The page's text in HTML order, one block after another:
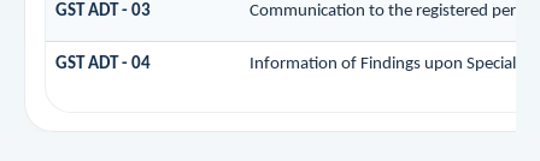
GST ADT - 03 Communication to the registered
GST ADT - 04 Information of Findings upon Special